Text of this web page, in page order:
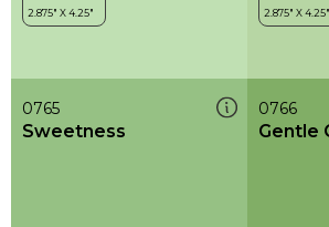
0765
Sweetness
0766
Gentle